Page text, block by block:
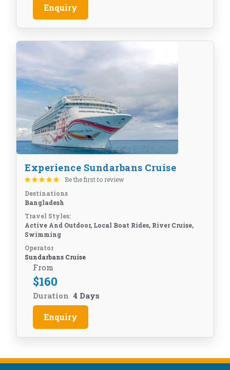
Enquiry
Experience Sundarbans Cruise
Be the first to review
Destinations
Bangladesh
Travel Styles:
Active And Outdoor, Local Boat Rides, River Cruise,
Swimming
Operator
Sundarbans Cruise
From
$160
Duration 4 Days
Enquiry